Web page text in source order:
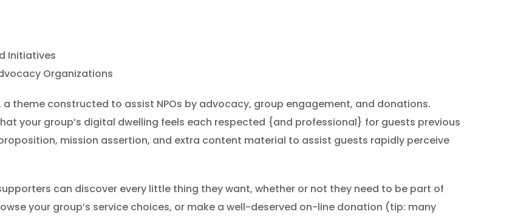
Initiatives
Organizations
theme constructed to assist NPOs by advocacy, group engagement, and donations.
your group’s digital dwelling feels each respected {and professional} for guests previous
mission assertion, and extra content material to assist guests rapidly perceive
can discover every little thing they want, whether or not they need to be part of
your group’s service choices, or make a well-deserved on-line donation (tip: many